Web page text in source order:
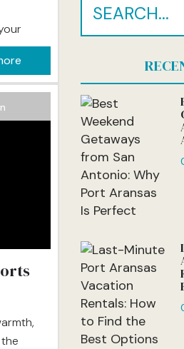
to life.
is